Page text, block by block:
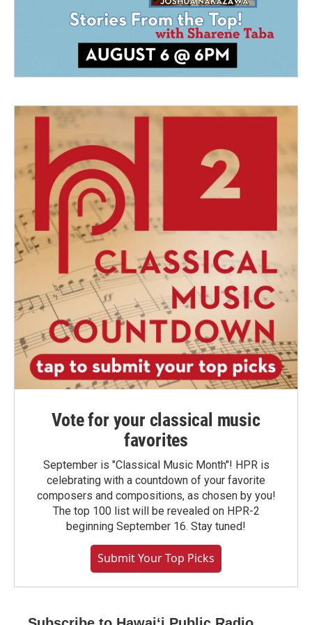
Vote for your classical music
favorites
September is "Classical Music Month"! HPR is
celebrating with a countdown of your favorite
composers and compositions, as chosen by you!
The top 100 list will be revealed on HPR-2
beginning September 16. Stay tuned!
Submit Your Top Picks